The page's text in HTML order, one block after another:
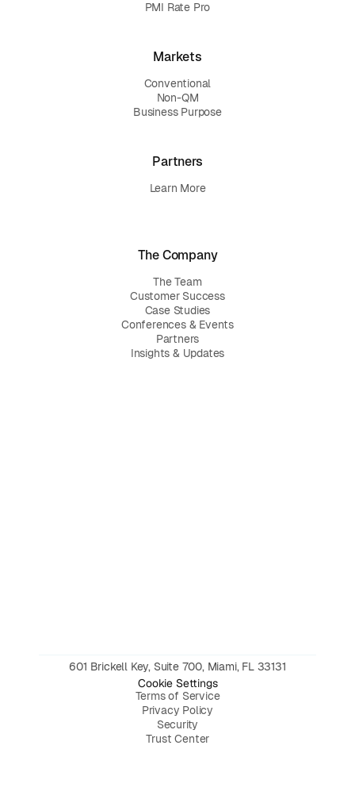
PMI Rate Pro
Markets
Conventional
Non-QM
Business Purpose
Partners
Learn More
The Company
The Team
Customer Success
Case Studies
Conferences & Events
Partners
Insights & Updates
601 Brickell Key, Suite 700, Miami, FL 33131
Cookie Settings
Terms of Service
Privacy Policy
Security
Trust Center